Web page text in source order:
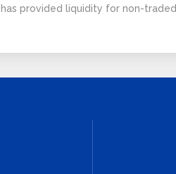
provided liquidity for non-traded